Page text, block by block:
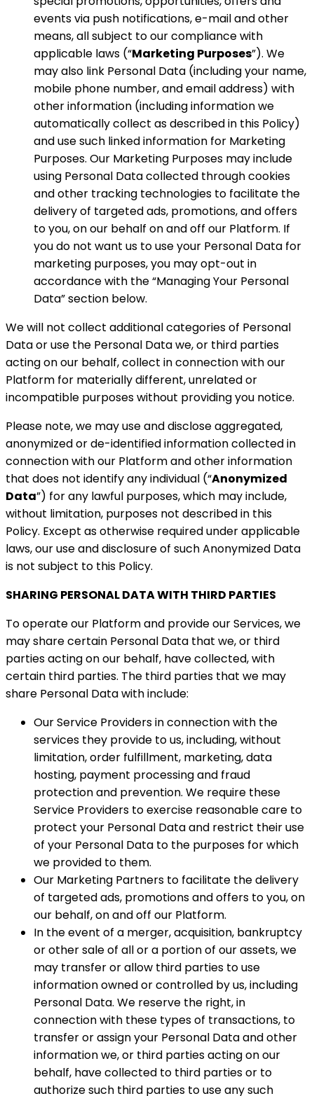
events via push notifications, e-mail and other
means, all subject to our compliance with
applicable laws (“Marketing Purposes”). We
may also link Personal Data (including your name,
mobile phone number, and email address) with
other information (including information we
automatically collect as described in this Policy)
and use such linked information for Marketing
Purposes. Our Marketing Purposes may include
using Personal Data collected through cookies
and other tracking technologies to facilitate the
delivery of targeted ads, promotions, and offers
to you, on our behalf on and off our Platform. If
you do not want us to use your Personal Data for
marketing purposes, you may opt-out in
accordance with the “Managing Your Personal
Data” section below.
We will not collect additional categories of Personal
Data or use the Personal Data we, or third parties
acting on our behalf, collect in connection with our
Platform for materially different, unrelated or
incompatible purposes without providing you notice.
Please note, we may use and disclose aggregated,
anonymized or de-identified information collected in
connection with our Platform and other information
that does not identify any individual (“Anonymized
Data”) for any lawful purposes, which may include,
without limitation, purposes not described in this
Policy. Except as otherwise required under applicable
laws, our use and disclosure of such Anonymized Data
is not subject to this Policy.
SHARING PERSONAL DATA WITH THIRD PARTIES
To operate our Platform and provide our Services, we
may share certain Personal Data that we, or third
parties acting on our behalf, have collected, with
certain third parties. The third parties that we may
share Personal Data with include:
Our Service Providers in connection with the
services they provide to us, including, without
limitation, order fulfillment, marketing, data
hosting, payment processing and fraud
protection and prevention. We require these
Service Providers to exercise reasonable care to
protect your Personal Data and restrict their use
of your Personal Data to the purposes for which
we provided to them.
Our Marketing Partners to facilitate the delivery
of targeted ads, promotions and offers to you, on
our behalf, on and off our Platform.
In the event of a merger, acquisition, bankruptcy
or other sale of all or a portion of our assets, we
may transfer or allow third parties to use
information owned or controlled by us, including
Personal Data. We reserve the right, in
connection with these types of transactions, to
transfer or assign your Personal Data and other
information we, or third parties acting on our
behalf, have collected to third parties or to
authorize such third parties to use any such